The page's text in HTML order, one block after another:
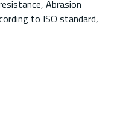
Abrasion
to ISO standard,